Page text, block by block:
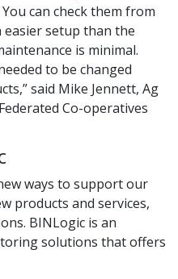
can check them from
setup than the
is minimal.
to be changed
said Mike Jennett, Ag
Co-operatives
ways to support our
products and services,
BINLogic is an
solutions that offers